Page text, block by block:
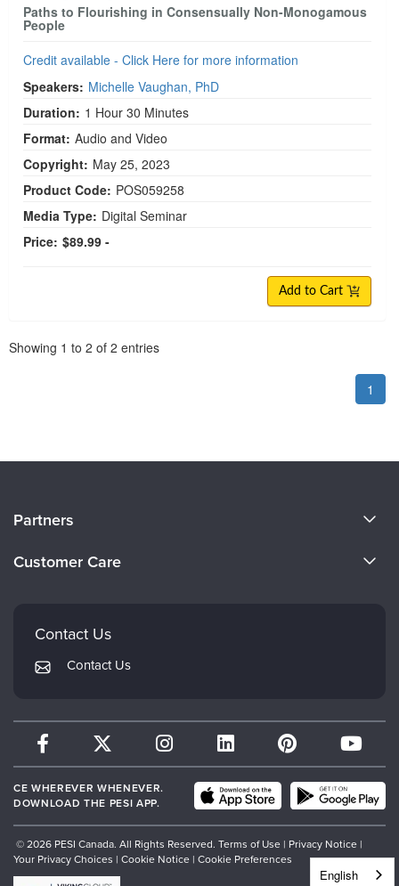
Paths to Flourishing in Consensually Non-Monogamous
People
Credit available - Click Here for more information
Speakers: Michelle Vaughan, PhD
Duration: 1 Hour 30 Minutes
Format: Audio and Video
Copyright: May 25, 2023
Product Code: POS059258
Media Type: Digital Seminar
Price: $89.99 -
Add to Cart
Showing 1 to 2 of 2 entries
1
Careers
Partners
Therapist.com
Customer Care
FAQs
My Account
Contact Us
Contact Us
CE WHEREVER WHENEVER.
DOWNLOAD THE PESI APP.
© 2026 PESI Canada. All Rights Reserved. Terms of Use | Privacy Notice |
Your Privacy Choices | Cookie Notice | Cookie Preferences
English